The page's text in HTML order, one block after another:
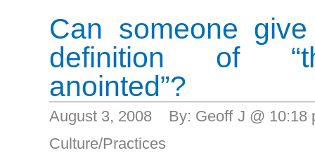
Can someone
definition of
anointed”?
August 3, 2008 By: Geoff J @
Culture/Practices